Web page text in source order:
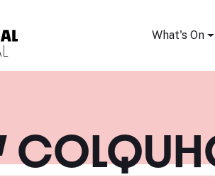
What's On